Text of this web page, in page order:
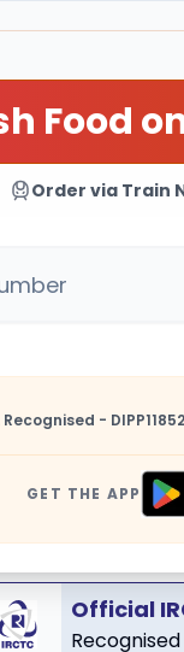
Food
Order via Train
-
GET THE APP
Official